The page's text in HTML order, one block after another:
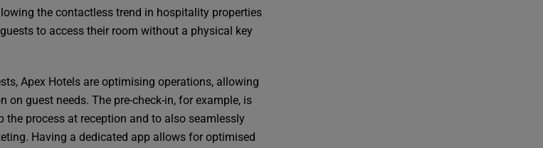
the contactless trend in hospitality properties
to access their room without a physical key
Apex Hotels are optimising operations, allowing
guest needs. The pre-check-in, for example, is
the process at reception and to also seamlessly
Having a dedicated app allows for optimised